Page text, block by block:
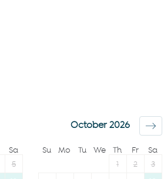
Sa Su Mo Tu We Th Fr Sa
5
October 2026
1 2
3